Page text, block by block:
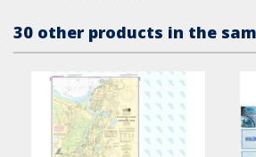
30 other products in the